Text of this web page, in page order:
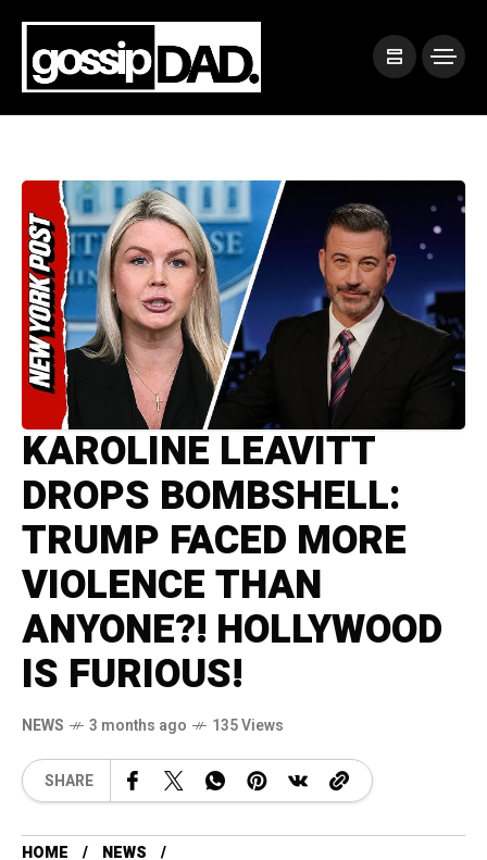
KAROLINE LEAVITT
DROPS BOMBSHELL:
TRUMP FACED MORE
VIOLENCE THAN
ANYONE?! HOLLYWOOD
IS FURIOUS!
NEWS 3 months ago 135 Views
SHARE
HOME
NEWS